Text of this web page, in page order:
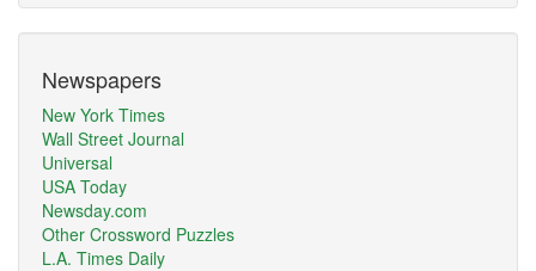
Newspapers
New York Times
Wall Street Journal
Universal
USA Today
Newsday.com
Other Crossword Puzzles
L.A. Times Daily